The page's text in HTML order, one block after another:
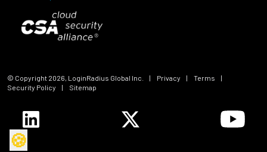
© Copyright 2026, LoginRadius Global Inc. | Privacy | Terms
|
Security Policy
| Sitemap
🍪